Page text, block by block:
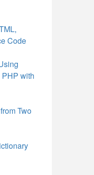
Code
with
Two